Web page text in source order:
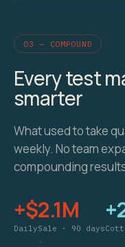
03 — COMPOUND
Every test
smarter
What used to take
weekly. No team
compounding
+$2.1M
DailySale · 90 days